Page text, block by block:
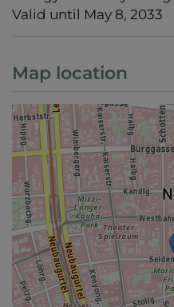
Valid until May 8, 2033
Map location